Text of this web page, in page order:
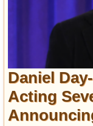
Battlefields
Geography
Strangeness
Glamour
Pop Culture
Daniel
Acting